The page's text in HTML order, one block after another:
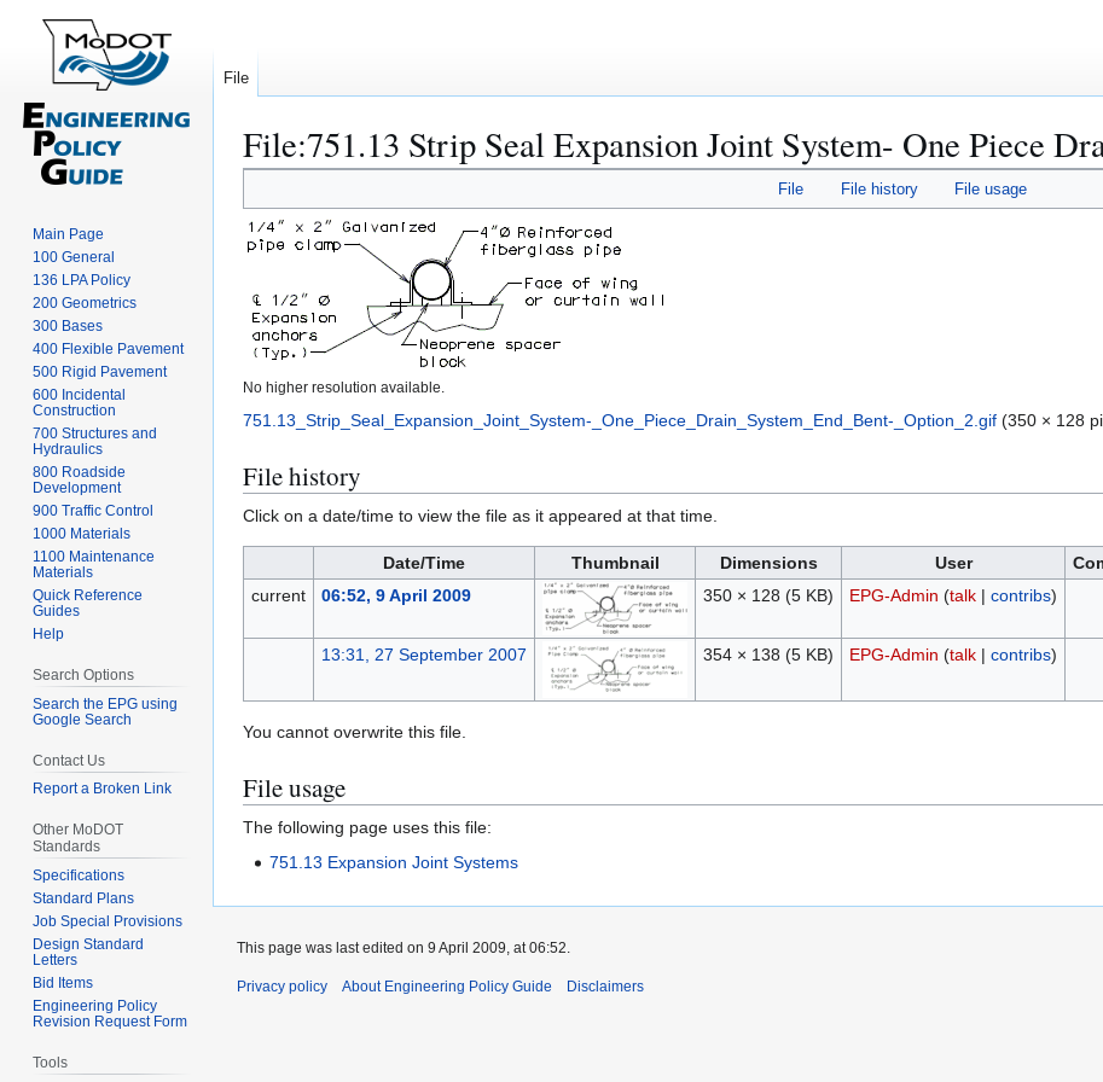
File:751.13 Strip Seal Expansion Joint System- One Piece
to
navigation
to
search
File File history File usage
No higher resolution available.
751.13_Strip_Seal_Expansion_Joint_System-_One_Piece_Drain_System_End_Bent-_Option_2.gif (350 × 128
File history
Click on a date/time to view the file as it appeared at that time.
Date/Time Thumbnail Dimensions User
current
06:52, 9 April 2009 350 × 128 (5 KB) EPG-Admin (talk| contribs)
13:31, 27 September 2007 354 × 138 (5 KB) EPG-Admin (talk| contribs)
You cannot overwrite this file.
File usage
The following page uses this file:
751.13 Expansion Joint Systems
File
Main Page
100 General
136 LPA Policy
200 Geometrics
300 Bases
400 Flexible Pavement
500 Rigid Pavement
600 Incidental
Construction
700 Structures and
Hydraulics
800 Roadside
Development
900 Traffic Control
1000 Materials
1100 Maintenance
Materials
Quick Reference
Guides
Help
Search Options
Search the EPG using
Google Search
Contact Us
Report a Broken Link
Other MoDOT
Standards
Specifications
Standard Plans
Job Special Provisions
Design Standard
Letters
Bid Items
Engineering Policy
Revision Request Form
Tools
This page was last edited on 9 April 2009, at 06:52.
Privacy policy About Engineering Policy Guide Disclaimers